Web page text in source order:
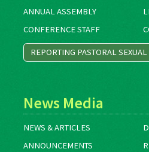
ANNUAL ASSEMBLY
CONFERENCE STAFF
REPORTING PASTORAL
News Media
NEWS & ARTICLES
ANNOUNCEMENTS